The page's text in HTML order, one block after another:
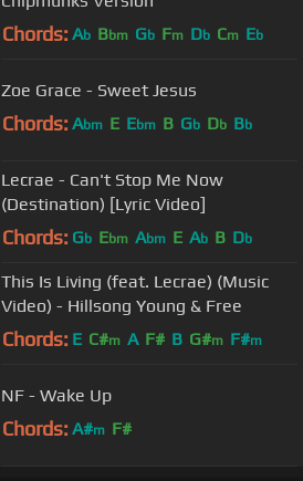
Chords: Ab Bbm Gb Fm Db Cm Eb
Zoe Grace - Sweet Jesus
Chords: Abm E Ebm B Gb Db Bb
Lecrae - Can't Stop Me Now
(Destination) [Lyric Video]
Chords: Gb Ebm Abm E Ab B Db
This Is Living (feat. Lecrae) (Music
Video) - Hillsong Young & Free
Chords: E C#m A F# B G#m F#m
NF - Wake Up
Chords: A#m F#